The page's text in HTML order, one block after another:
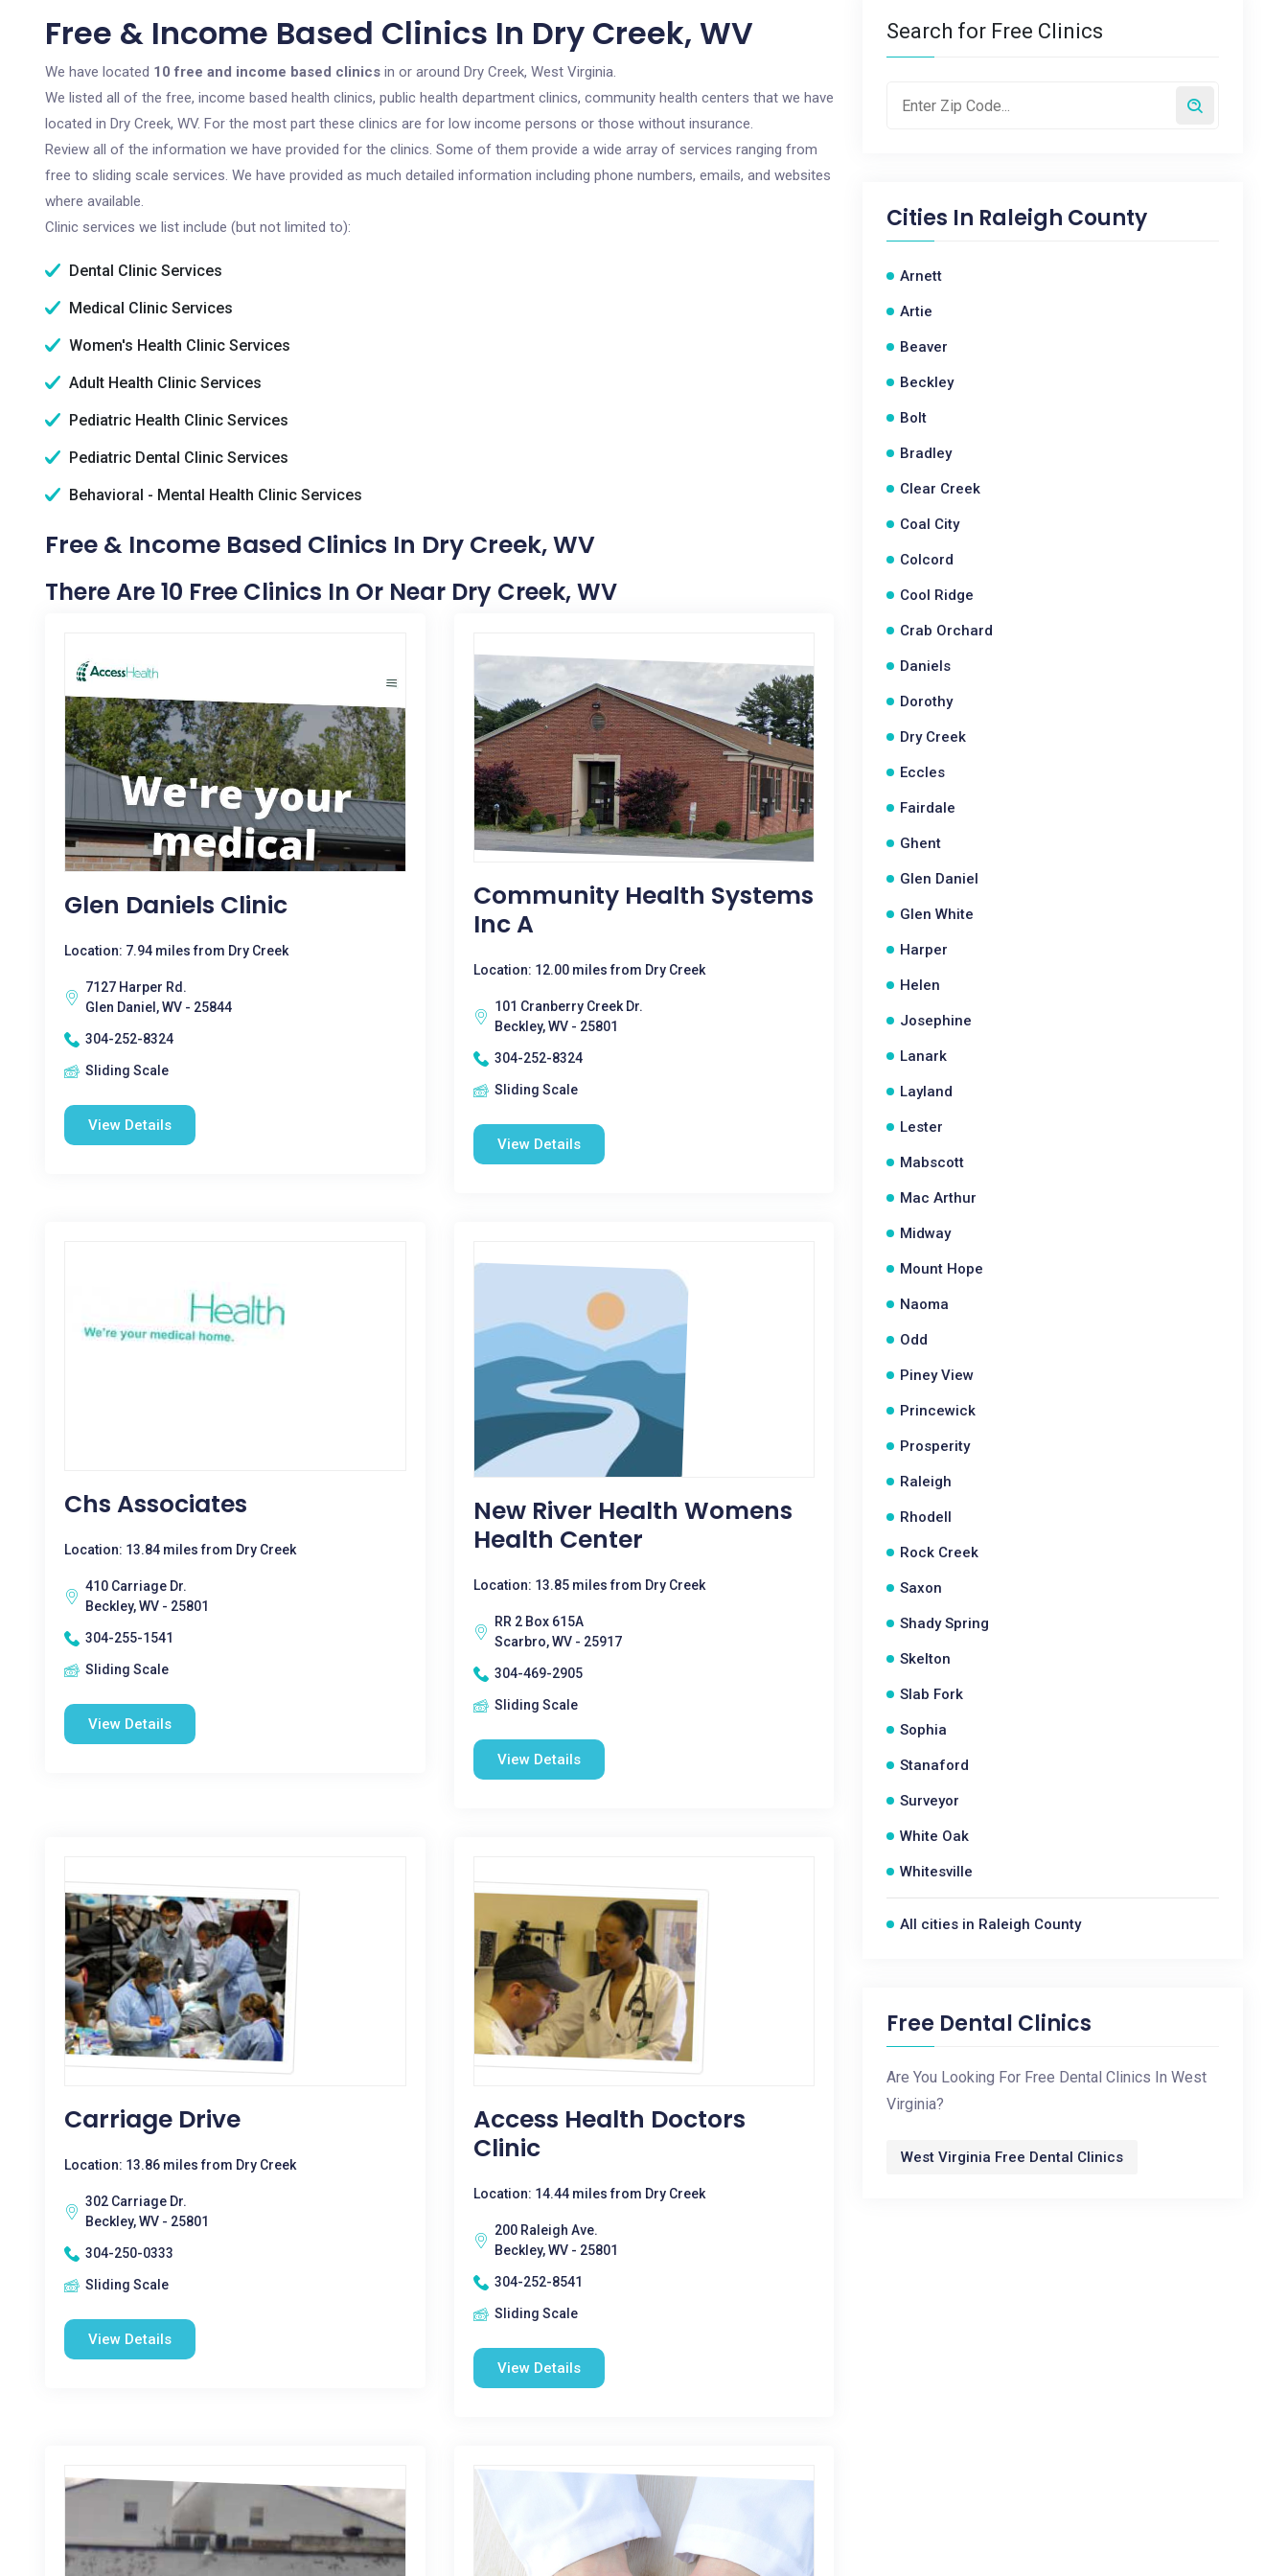
Free & Income Based Clinics In Dry Creek, WV
We have located 10 free and income based clinics in or around Dry Creek, West Virginia.
We listed all of the free, income based health clinics, public health department clinics, community health centers that we have
located in Dry Creek, WV. For the most part these clinics are for low income persons or those without insurance.
Review all of the information we have provided for the clinics. Some of them provide a wide array of services ranging from
free to sliding scale services. We have provided as much detailed information including phone numbers, emails, and websites
where available.
Clinic services we list include (but not limited to):
Dental Clinic Services
Medical Clinic Services
Women's Health Clinic Services
Adult Health Clinic Services
Pediatric Health Clinic Services
Pediatric Dental Clinic Services
Behavioral - Mental Health Clinic Services
Free & Income Based Clinics In Dry Creek, WV
There Are 10 Free Clinics In Or Near Dry Creek, WV
Glen Daniels Clinic
Location: 7.94 miles from Dry Creek
7127 Harper Rd.
Glen Daniel, WV - 25844
304-252-8324
Sliding Scale
View Details
Community Health Systems
Inc A
Location: 12.00 miles from Dry Creek
101 Cranberry Creek Dr.
Beckley, WV - 25801
304-252-8324
Sliding Scale
View Details
Chs Associates
Location: 13.84 miles from Dry Creek
410 Carriage Dr.
Beckley, WV - 25801
304-255-1541
Sliding Scale
View Details
New River Health Womens
Health Center
Location: 13.85 miles from Dry Creek
RR 2 Box 615A
Scarbro, WV - 25917
304-469-2905
Sliding Scale
View Details
Carriage Drive
Location: 13.86 miles from Dry Creek
302 Carriage Dr.
Beckley, WV - 25801
304-250-0333
Sliding Scale
View Details
Access Health Doctors
Clinic
Location: 14.44 miles from Dry Creek
200 Raleigh Ave.
Beckley, WV - 25801
304-252-8541
Sliding Scale
View Details
Search for Free Clinics
Cities In Raleigh County
Arnett
Artie
Beaver
Beckley
Bolt
Bradley
Clear Creek
Coal City
Colcord
Cool Ridge
Crab Orchard
Daniels
Dorothy
Dry Creek
Eccles
Fairdale
Ghent
Glen Daniel
Glen White
Harper
Helen
Josephine
Lanark
Layland
Lester
Mabscott
Mac Arthur
Midway
Mount Hope
Naoma
Odd
Piney View
Princewick
Prosperity
Raleigh
Rhodell
Rock Creek
Saxon
Shady Spring
Skelton
Slab Fork
Sophia
Stanaford
Surveyor
White Oak
Whitesville
All cities in Raleigh County
Free Dental Clinics
Are You Looking For Free Dental Clinics In West
Virginia?
West Virginia Free Dental Clinics